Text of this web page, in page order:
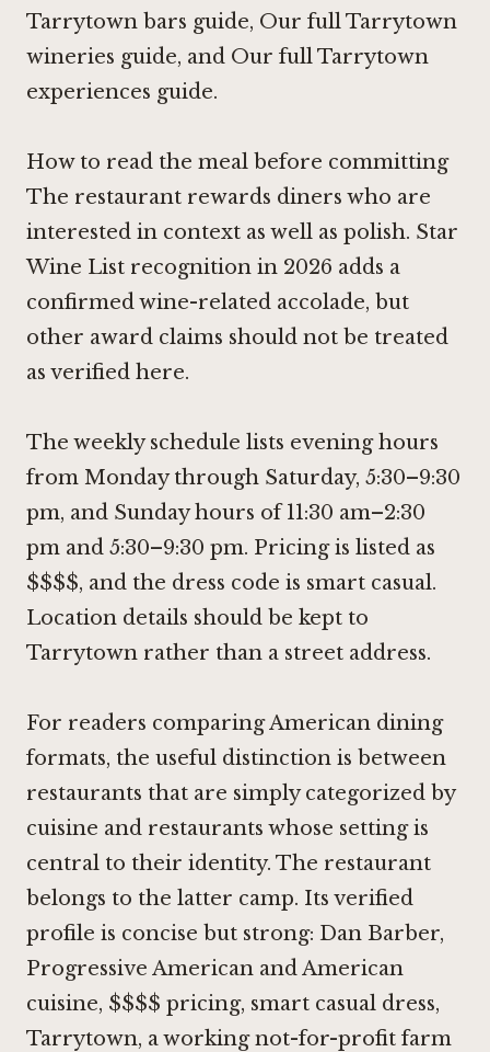
Tarrytown bars guide, Our full Tarrytown
wineries guide, and Our full Tarrytown
experiences guide.
How to read the meal before committing
The restaurant rewards diners who are
interested in context as well as polish. Star
Wine List recognition in 2026 adds a
confirmed wine-related accolade, but
other award claims should not be treated
as verified here.
The weekly schedule lists evening hours
from Monday through Saturday, 5:30–9:30
pm, and Sunday hours of 11:30 am–2:30
pm and 5:30–9:30 pm. Pricing is listed as
$$$$, and the dress code is smart casual.
Location details should be kept to
Tarrytown rather than a street address.
For readers comparing American dining
formats, the useful distinction is between
restaurants that are simply categorized by
cuisine and restaurants whose setting is
central to their identity. The restaurant
belongs to the latter camp. Its verified
profile is concise but strong: Dan Barber,
Progressive American and American
cuisine, $$$$ pricing, smart casual dress,
Tarrytown, a working not-for-profit farm